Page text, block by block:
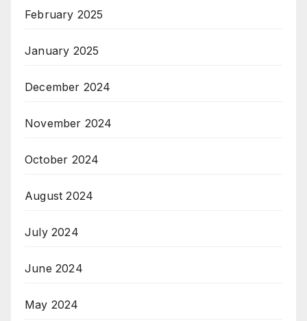
February 2025
January 2025
December 2024
November 2024
October 2024
August 2024
July 2024
June 2024
May 2024